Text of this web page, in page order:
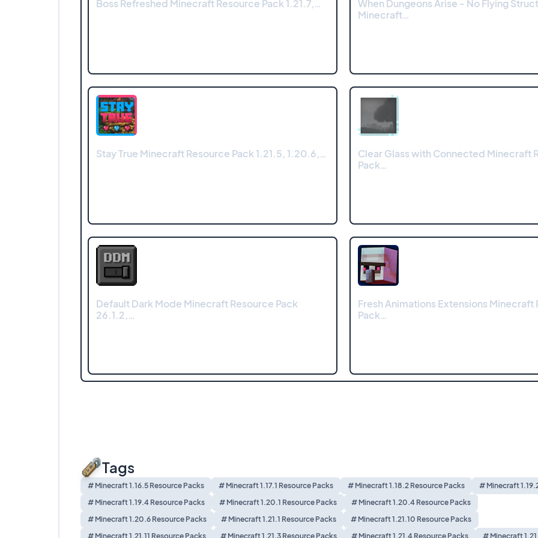
Boss Refreshed Minecraft Resource Pack 1.21.7,…
When Dungeons Arise - No Flying
Minecraft…
Stay True Minecraft Resource Pack 1.21.5, 1.20.6,…
Clear Glass with Connected Minecraft
Pack…
Default Dark Mode Minecraft Resource Pack
26.1.2,…
Fresh Animations Extensions Minecraft
Pack…
Tags
# Minecraft 1.16.5 Resource Packs # Minecraft 1.17.1 Resource Packs # Minecraft 1.18.2 Resource Packs
# Minecraft
# Minecraft 1.19.4 Resource Packs
# Minecraft 1.20.1 Resource Packs
# Minecraft 1.20.4 Resource Packs
# Minecraft 1.20.6 Resource Packs
# Minecraft 1.21.1 Resource Packs
# Minecraft 1.21.10 Resource Packs
# Minecraft 1.21.11 Resource Packs
# Minecraft 1.21.3 Resource Packs # Minecraft 1.21.4 Resource Packs # Minecraft